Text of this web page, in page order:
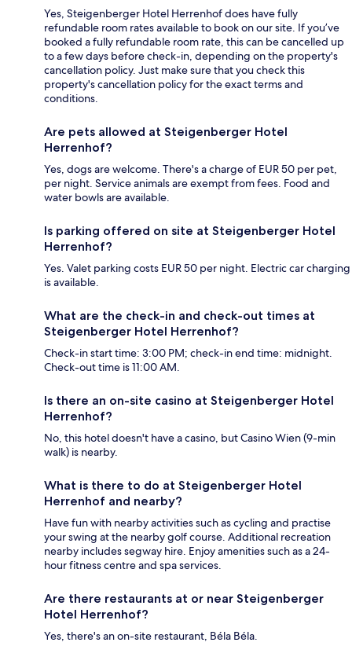
Yes, Steigenberger Hotel Herrenhof does have fully
refundable room rates available to book on our site. If you’ve
booked a fully refundable room rate, this can be cancelled up
to a few days before check-in, depending on the property's
cancellation policy. Just make sure that you check this
property's cancellation policy for the exact terms and
conditions.
Are pets allowed at Steigenberger Hotel
Herrenhof?
Yes, dogs are welcome. There's a charge of EUR 50 per pet,
per night. Service animals are exempt from fees. Food and
water bowls are available.
Is parking offered on site at Steigenberger Hotel
Herrenhof?
Yes. Valet parking costs EUR 50 per night. Electric car charging
is available.
What are the check-in and check-out times at
Steigenberger Hotel Herrenhof?
Check-in start time: 3:00 PM; check-in end time: midnight.
Check-out time is 11:00 AM.
Is there an on-site casino at Steigenberger Hotel
Herrenhof?
No, this hotel doesn't have a casino, but Casino Wien (9-min
walk) is nearby.
What is there to do at Steigenberger Hotel
Herrenhof and nearby?
Have fun with nearby activities such as cycling and practise
your swing at the nearby golf course. Additional recreation
nearby includes segway hire. Enjoy amenities such as a 24-
hour fitness centre and spa services.
Are there restaurants at or near Steigenberger
Hotel Herrenhof?
Yes, there's an on-site restaurant, Béla Béla.